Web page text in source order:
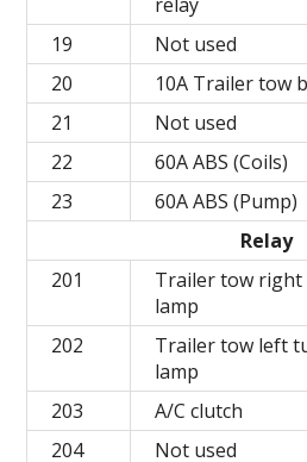
19
Not used
20
10A Trailer tow
21
Not used
22
60A ABS (Coils)
23
60A ABS (Pump)
Relay
201
Trailer tow
lamp
202
Trailer tow left
lamp
203
A/C clutch
204
Not used